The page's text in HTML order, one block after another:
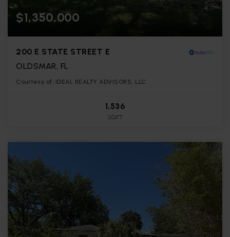
$1,350,000
200 E STATE STREET E
OLDSMAR, FL
Courtesy of: IDEAL REALTY ADVISORS, LLC
1,536
SQFT